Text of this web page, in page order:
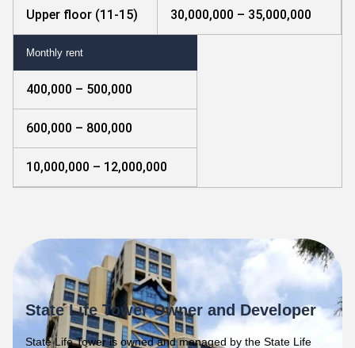
Upper floor (11-15) 30,000,000 – 35,000,000
Monthly rent
400,000 – 500,000
600,000 – 800,000
10,000,000 – 12,000,000
State Life Tower Owner and Developer
State Life Tower is owned and managed by the State Life